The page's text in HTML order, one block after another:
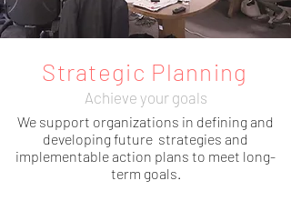
Strategic Planning
Achieve your goals
We support organizations in defining and
developing future strategies and
implementable action plans to meet long-
term goals.